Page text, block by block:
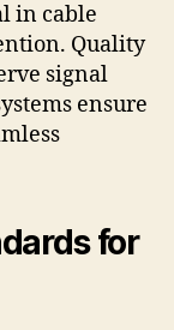
in cable
Quality
signal
ensure
for